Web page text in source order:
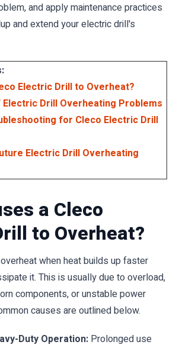
and apply maintenance practices
and extend your electric drill's
Electric Drill to Overheat?
Electric Drill Overheating Problems
for Cleco Electric Drill
Electric Drill Overheating
a Cleco
to Overheat?
when heat builds up faster
it. This is usually due to overload,
components, or unstable power
causes are outlined below.
Duty Operation: Prolonged use